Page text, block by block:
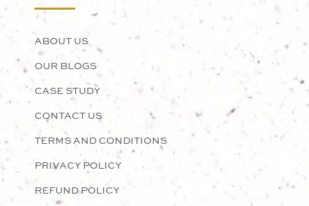
ABOUT US
OUR BLOGS
CASE STUDY
CONTACT US
TERMS AND CONDITIONS
PRIVACY POLICY
REFUND POLICY